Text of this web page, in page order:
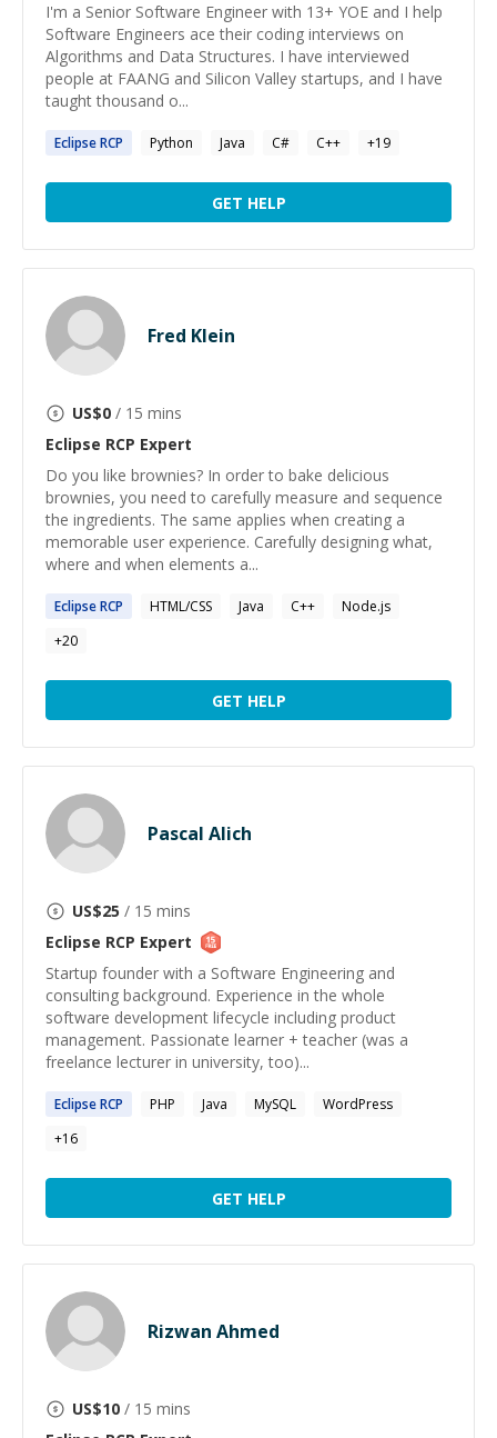
I'm a Senior Software Engineer with 13+ YOE and I help
Software Engineers ace their coding interviews on
Algorithms and Data Structures. I have interviewed
people at FAANG and Silicon Valley startups, and I have
taught thousand o...
EclipseRCP Python Java C# C++ +19
GET HELP
Fred Klein
US$0 / 15 mins
Eclipse RCP Expert
Do you like brownies? In order to bake delicious
brownies, you need to carefully measure and sequence
the ingredients. The same applies when creating a
memorable user experience. Carefully designing what,
where and when elements a...
EclipseRCP HTML/CSS Java C++
Node.js
+20
GET HELP
Pascal Alich
US$25 / 15 mins
Eclipse RCP Expert
Startup founder with a Software Engineering and
consulting background. Experience in the whole
software development lifecycle including product
management. Passionate learner + teacher (was a
freelance lecturer in university, too)...
EclipseRCP PHP Java MySQL
WordPress
+16
GET HELP
Rizwan Ahmed
US$10 / 15 mins